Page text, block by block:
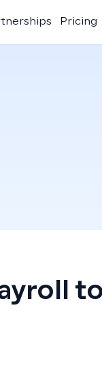
Pricing